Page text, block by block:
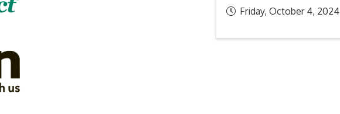
Friday, October 4, 2024